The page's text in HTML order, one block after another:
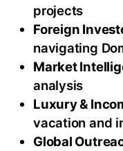
projects
Foreign
navigating
Market
analysis
Luxury &
vacation and
Global